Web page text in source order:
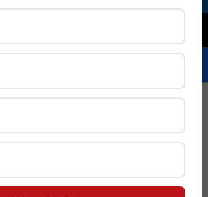
LATEST POSTS
BY: THE CHANNEL POST STAFF
ON: